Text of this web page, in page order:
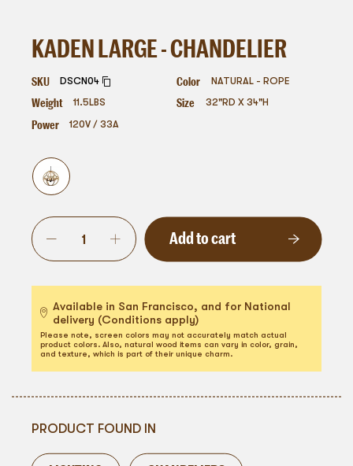
KADEN LARGE - CHANDELIER
SKU DSCN04 Color NATURAL - ROPE
Weight 11.5 LBS Size 32"RD X 34"H
Power 120V / 33A
Add to cart
Available in San Francisco, and for National
delivery (Conditions apply)
Please note, screen colors may not accurately match actual
product colors. Also, natural wood items can vary in color, grain,
and texture, which is part of their unique charm.
PRODUCT FOUND IN